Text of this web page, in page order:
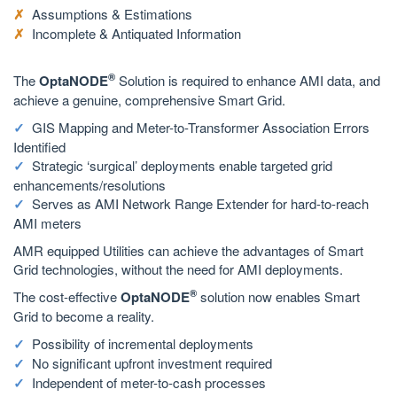
Assumptions & Estimations
Incomplete & Antiquated Information
TheOptaNODE® Solution is required to enhance AMI data, and
achieve a genuine, comprehensive Smart Grid.
GIS Mapping and Meter-to-Transformer Association Errors
Identified
Strategic ‘surgical’ deployments enable targeted grid
enhancements/resolutions
Serves as AMI Network Range Extender for hard-to-reach
AMI meters
AMR equipped Utilities can achieve the advantages of Smart
Grid technologies, without the need for AMI deployments.
The cost-effectiveOptaNODE® solution now enables Smart
Grid to become a reality.
Possibility of incremental deployments
No significant upfront investment required
Independent of meter-to-cash processes